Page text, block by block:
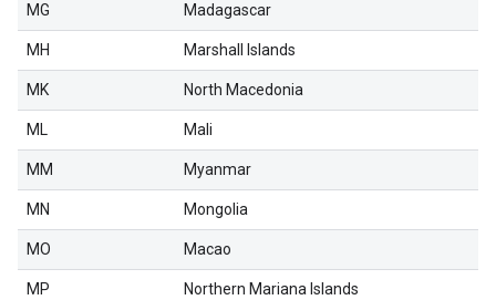
MG Madagascar
MH Marshall Islands
MK North Macedonia
ML Mali
MM Myanmar
MN Mongolia
MO Macao
MP Northern Mariana Islands